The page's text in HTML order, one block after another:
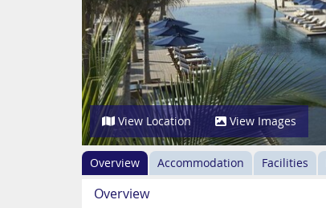
View Location View Images
Overview Accommodation Facilities
Overview